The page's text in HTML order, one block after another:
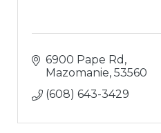
6900 Pape Rd
Mazomanie 53560
(608) 643-3429